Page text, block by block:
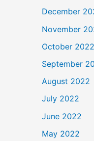
December
November
October 2022
September
August 2022
July 2022
June 2022
May 2022